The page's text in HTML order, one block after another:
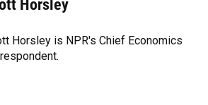
t
r
l
Horsley
Horsley is NPR's Chief Economics